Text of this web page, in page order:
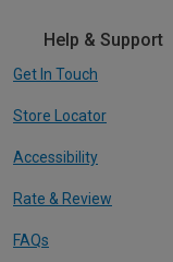
Help & Support
Get In Touch
Store Locator
Accessibility
Rate & Review
FAQs